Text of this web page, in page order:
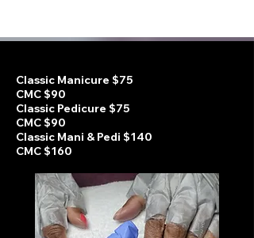
Classic Manicure $75
CMC $90
Classic Pedicure $75
CMC $90
Classic Mani & Pedi $140
CMC $160